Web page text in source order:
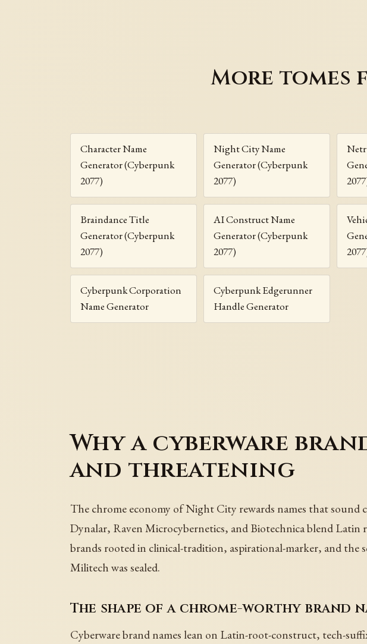
More tomes
Character Name
Generator (Cyberpunk
2077)
Night City Name
Generator (Cyberpunk
2077)
Braindance Title
Generator (Cyberpunk
2077)
AI Construct Name
Generator (Cyberpunk
2077)
Cyberpunk Corporation
Name Generator
Cyberpunk Edgerunner
Handle Generator
Why a cyberware
and threatening
The chrome economy of Night City rewards names that sound
Dynalar, Raven Microcybernetics, and Biotechnica blend Latin
brands rooted in clinical-tradition, aspirational-marker, and the
Militech was sealed.
The shape of a chrome-worthy brand
Cyberware brand names lean on Latin-root-construct, tech-